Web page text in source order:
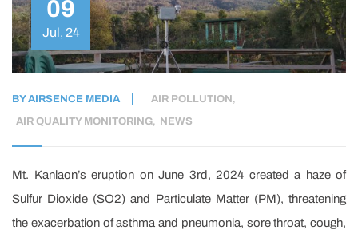
09
Jul, 24
BYAIRSENCE MEDIA AIR POLLUTION,
AIR QUALITY MONITORING, NEWS
Mt. Kanlaon’s eruption on June 3rd, 2024 created a haze of
Sulfur Dioxide (SO2) and Particulate Matter (PM), threatening
the exacerbation of asthma and pneumonia, sore throat, cough,